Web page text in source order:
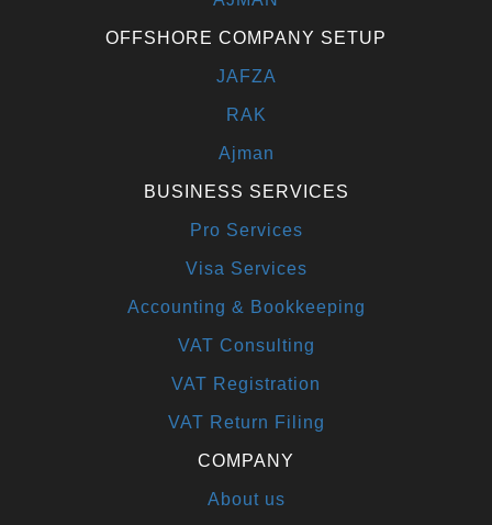
OFFSHORE COMPANY SETUP
JAFZA
RAK
Ajman
BUSINESS SERVICES
Pro Services
Visa Services
Accounting & Bookkeeping
VAT Consulting
VAT Registration
VAT Return Filing
COMPANY
About us